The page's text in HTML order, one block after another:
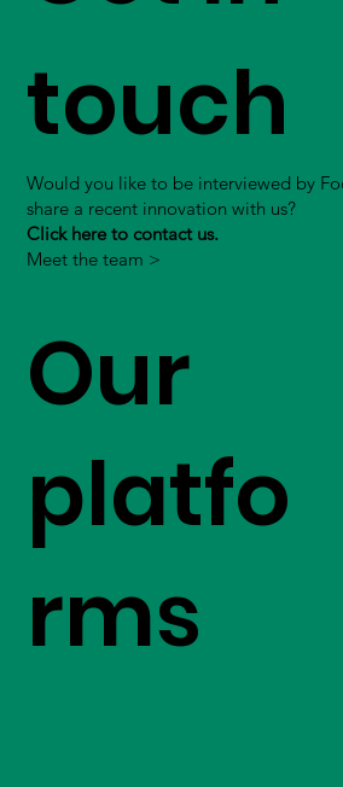
touch
Would you like to be interviewed by
share a recent innovation with us?
Click here to contact us.
Meet the team >
Our
platfo
rms